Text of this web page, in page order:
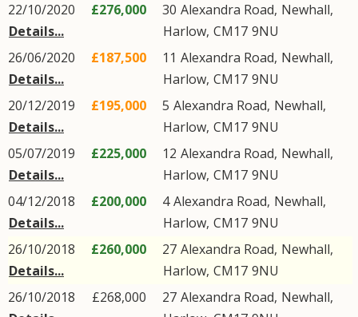
22/10/2020
Details...
£276,000 30 Alexandra Road, Newhall,
Harlow, CM17 9NU
26/06/2020
Details...
£187,500 11 Alexandra Road, Newhall,
Harlow, CM17 9NU
20/12/2019
Details...
£195,000 5 Alexandra Road, Newhall,
Harlow, CM17 9NU
05/07/2019
Details...
£225,000 12 Alexandra Road, Newhall,
Harlow, CM17 9NU
04/12/2018
Details...
£200,000 4Alexandra Road, Newhall,
Harlow, CM17 9NU
26/10/2018
Details...
£260,000 27 Alexandra Road, Newhall,
Harlow, CM17 9NU
26/10/2018
£268,000 27 Alexandra Road, Newhall,